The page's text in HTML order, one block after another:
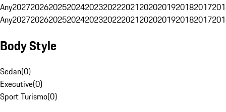
Any20272026202520242023202220212020201920182017
Any20272026202520242023202220212020201920182017
Body Style
Sedan(0)
Executive(0)
Sport Turismo(0)